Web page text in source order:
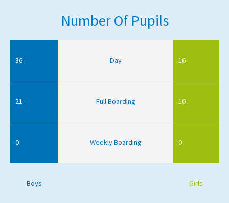
Number Of Pupils
36 Day 16
21 Full Boarding 10
0 Weekly Boarding 0
Boys Girls